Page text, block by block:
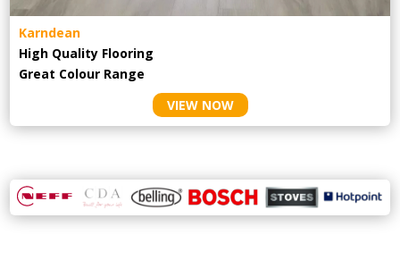
Karndean
High Quality Flooring
Great Colour Range
VIEW NOW